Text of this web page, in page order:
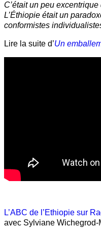
C’était un peu
L’Éthiopie était un
conformistes
Lire la suite d’Un
L’ABC de l’Ethiopie sur
avec Sylviane Wichegrod-